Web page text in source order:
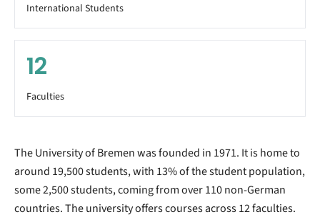
International Students
12
Faculties
The University of Bremen was founded in 1971. It is home to
around 19,500 students, with 13% of the student population,
some 2,500 students, coming from over 110 non-German
countries. The university offers courses across 12 faculties.